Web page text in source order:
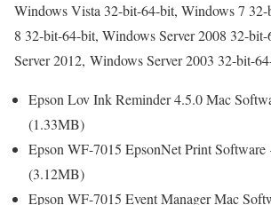
Windows Vista 32-bit-64-bit, Windows 7
8 32-bit-64-bit, Windows Server 2008 32-
Server 2012, Windows Server 2003 32-bit-
Epson Lov Ink Reminder 4.5.0 Mac
(1.33MB)
Epson WF-7015 EpsonNet Print Software
(3.12MB)
Epson WF-7015 Event Manager Mac